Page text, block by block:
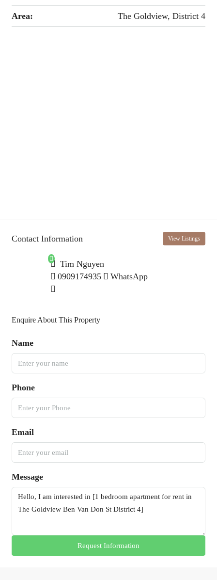
Area: The Goldview, District 4
Contact Information View Listings
Tim Nguyen
0909174935
WhatsApp
Enquire About This Property
Name
Phone
Email
Message
Request Information